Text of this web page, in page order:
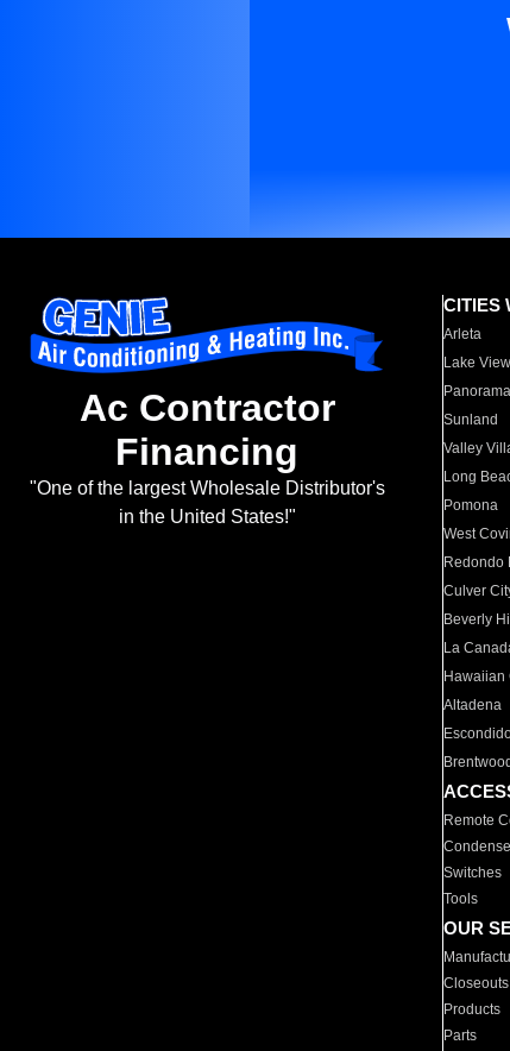
Ac Contractor
Financing
"One of the largest Wholesale Distributor's
in the United States!"
CITIES
Arleta
Lake
Sunland
Valley
Long
Pomona
West
Redondo
Culver
Beverly
La
Hawaiian
Altadena
Brentwood
Remote
Switches
Tools
OUR
Closeouts
Products
Parts